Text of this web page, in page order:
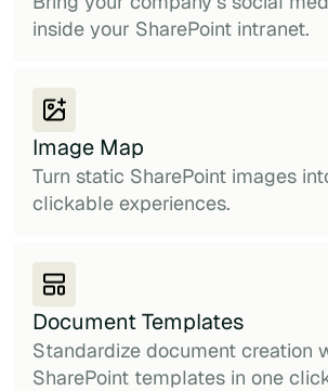
inside your SharePoint intranet.
Image Map
Turn static SharePoint images
clickable experiences.
Document Templates
Standardize document creation
SharePoint templates in one